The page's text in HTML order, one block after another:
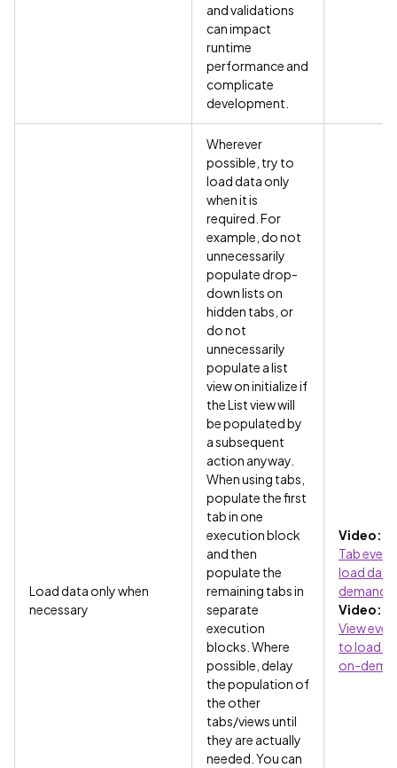
and validations
can impact
runtime
performance and
complicate
development.
Load data only when
necessary
Wherever
possible, try to
load data only
when it is
required. For
example, do not
unnecessarily
populate drop-
down lists on
hidden tabs, or
do not
unnecessarily
populate a list
view on initialize if
the List view will
be populated by
a subsequent
action anyway.
When using tabs,
populate the first
tab in one
execution block
and then
populate the
remaining tabs in
separate
execution
blocks. Where
possible, delay
the population of
the other
tabs/views until
they are actually
needed. You can
Video:
Tab
load
demand
Video:
View
to load
on-